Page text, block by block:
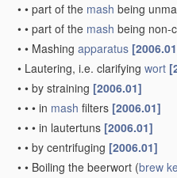
• • part of the mash being
• • part of the mash being non-
• • Mashing apparatus
• Lautering, i.e. clarifying wort
• • by straining [2006.01]
• • • in mash filters [2006.01]
• • • in lautertuns [2006.01]
• • by centrifuging [2006.01]
• • Boiling the beerwort (brew